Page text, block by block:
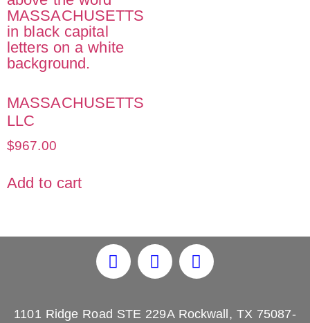
MASSACHUSETTS
LLC
$967.00
Add to cart
1101 Ridge Road STE 229A Rockwall, TX 75087-